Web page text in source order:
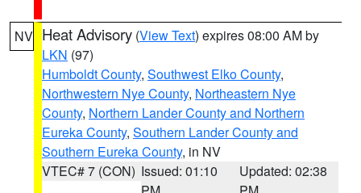
NV Heat Advisory (View Text) expires 08:00 AM by
LKN (97)
Humboldt County, Southwest Elko County,
Northwestern Nye County, Northeastern Nye
County, Northern Lander County and Northern
Eureka County, Southern Lander County and
Southern Eureka County, in NV
VTEC# 7 (CON) Issued: 01:10
Updated: 02:38